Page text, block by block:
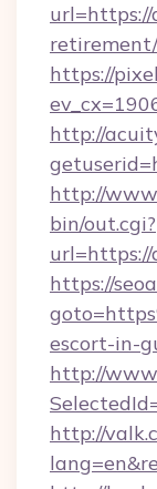
https://
http://
http://
bin/out.cgi?
https://
escort-in-
http://
http://